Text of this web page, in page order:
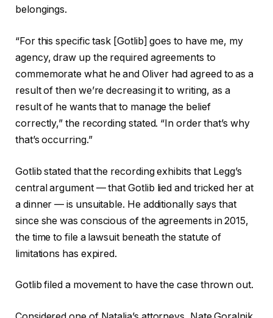
belongings.
“For this specific task [Gotlib] goes to have me, my
agency, draw up the required agreements to
commemorate what he and Oliver had agreed to as a
result of then we’re decreasing it to writing, as a
result of he wants that to manage the belief
correctly,” the recording stated. “In order that’s why
that’s occurring.”
Gotlib stated that the recording exhibits that Legg’s
central argument — that Gotlib lied and tricked her at
a dinner — is unsuitable. He additionally says that
since she was conscious of the agreements in 2015,
the time to file a lawsuit beneath the statute of
limitations has expired.
Gotlib filed a movement to have the case thrown out.